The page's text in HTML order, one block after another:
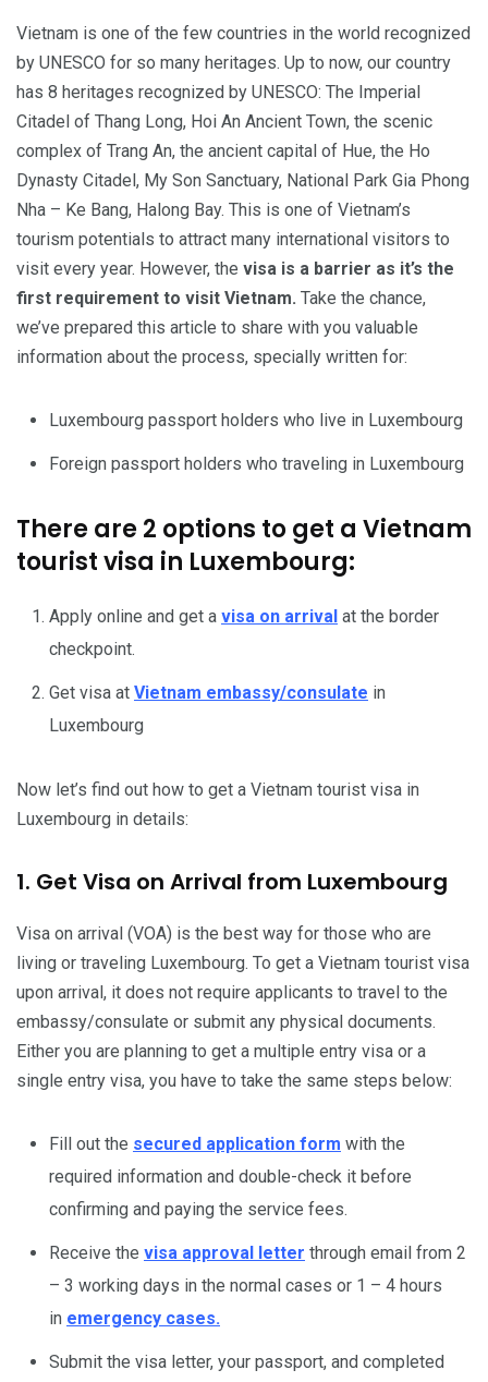
Vietnam is one of the few countries in the world recognized
by UNESCO for so many heritages. Up to now, our country
has 8 heritages recognized by UNESCO: The Imperial
Citadel of Thang Long, Hoi An Ancient Town, the scenic
complex of Trang An, the ancient capital of Hue, the Ho
Dynasty Citadel, My Son Sanctuary, National Park Gia Phong
Nha – Ke Bang, Halong Bay. This is one of Vietnam’s
tourism potentials to attract many international visitors to
visit every year. However, the visa is a barrier as it’s the
first requirement to visit Vietnam. Take the chance,
we’ve prepared this article to share with you valuable
information about the process, specially written for:
Luxembourg passport holders who live in Luxembourg
Foreign passport holders who traveling in Luxembourg
There are 2 options to get a Vietnam
tourist visa in Luxembourg:
Apply online and get a visa on arrival at the border
checkpoint.
Get visa at Vietnam embassy/consulate in
Luxembourg
Now let’s find out how to get a Vietnam tourist visa in
Luxembourg in details:
1. Get Visa on Arrival from Luxembourg
Visa on arrival (VOA) is the best way for those who are
living or traveling Luxembourg. To get a Vietnam tourist visa
upon arrival, it does not require applicants to travel to the
embassy/consulate or submit any physical documents.
Either you are planning to get a multiple entry visa or a
single entry visa, you have to take the same steps below:
Fill out the secured application form with the
required information and double-check it before
confirming and paying the service fees.
Receive the visa approval letter through email from 2
– 3 working days in the normal cases or 1 – 4 hours
in emergency cases.
Submit the visa letter, your passport, and completed